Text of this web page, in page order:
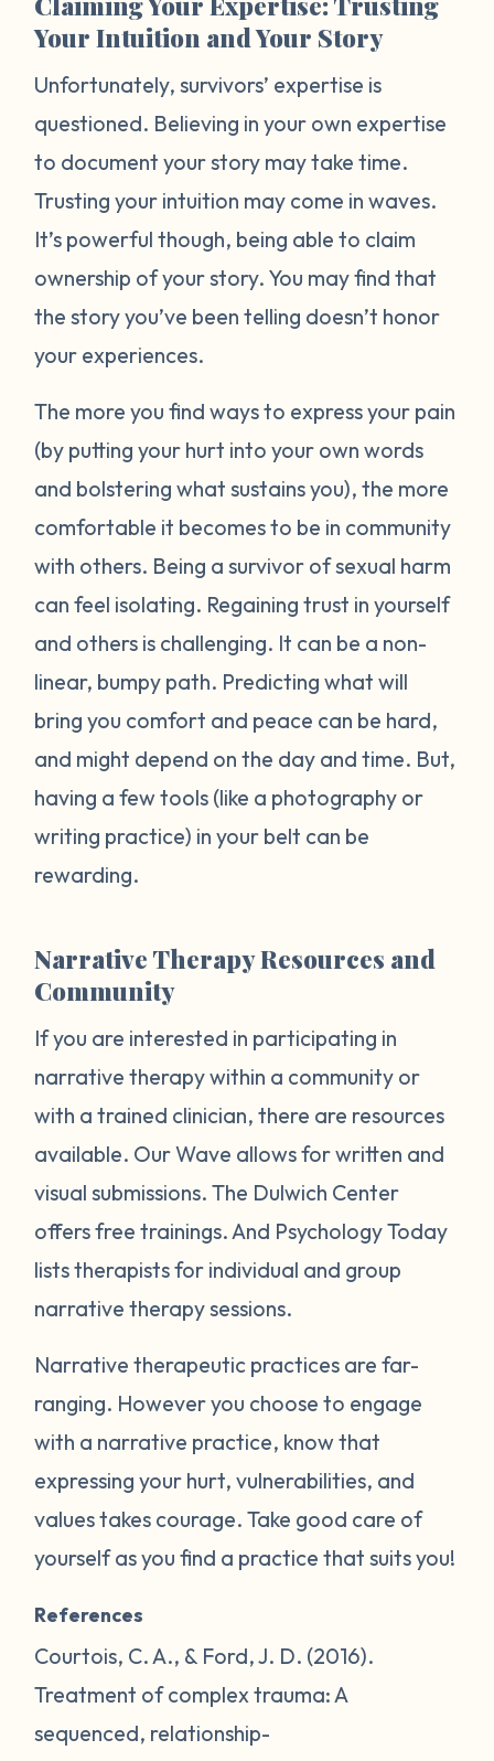
Your Intuition and Your Story
Unfortunately, survivors’ expertise is
questioned. Believing in your own expertise
to document your story may take time.
Trusting your intuition may come in waves.
It’s powerful though, being able to claim
ownership of your story. You may find that
the story you’ve been telling doesn’t honor
your experiences.
The more you find ways to express your pain
(by putting your hurt into your own words
and bolstering what sustains you), the more
comfortable it becomes to be in community
with others. Being a survivor of sexual harm
can feel isolating. Regaining trust in yourself
and others is challenging. It can be a non-
linear, bumpy path. Predicting what will
bring you comfort and peace can be hard,
and might depend on the day and time. But,
having a few tools (like a photography or
writing practice) in your belt can be
rewarding.
Narrative Therapy Resources and
Community
If you are interested in participating in
narrative therapy within a community or
with a trained clinician, there are resources
available. Our Wave allows for written and
visual submissions. The Dulwich Center
offers free trainings. And Psychology Today
lists therapists for individual and group
narrative therapy sessions.
Narrative therapeutic practices are far-
ranging. However you choose to engage
with a narrative practice, know that
expressing your hurt, vulnerabilities, and
values takes courage. Take good care of
yourself as you find a practice that suits you!
References
Courtois, C. A., & Ford, J. D. (2016).
Treatment of complex trauma: A
sequenced, relationship-